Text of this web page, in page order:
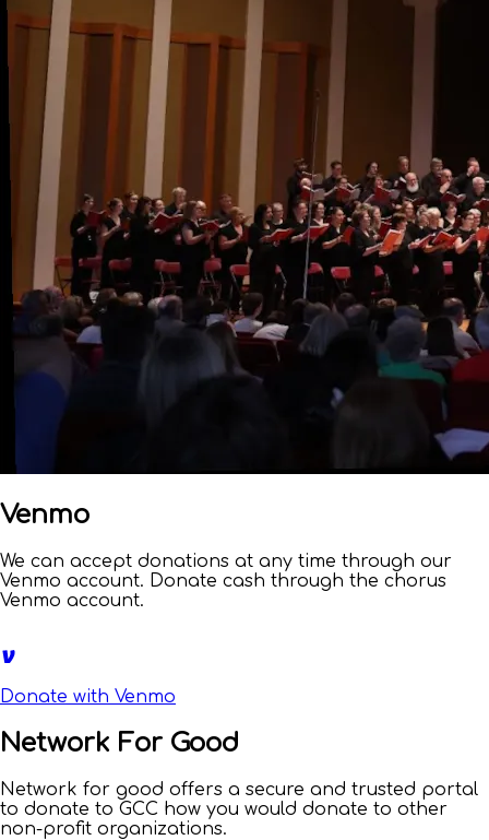
Venmo
We can accept donations at any time through our
Venmo account. Donate cash through the chorus
Venmo account.
Donate with Venmo
Network For Good
Network for good offers a secure and trusted portal
to donate to GCC how you would donate to other
non-profit organizations.